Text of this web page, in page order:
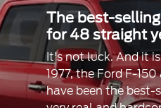
The best-
for 48 straight
It's not luck. And it
1977, the Ford F-
have been the best-